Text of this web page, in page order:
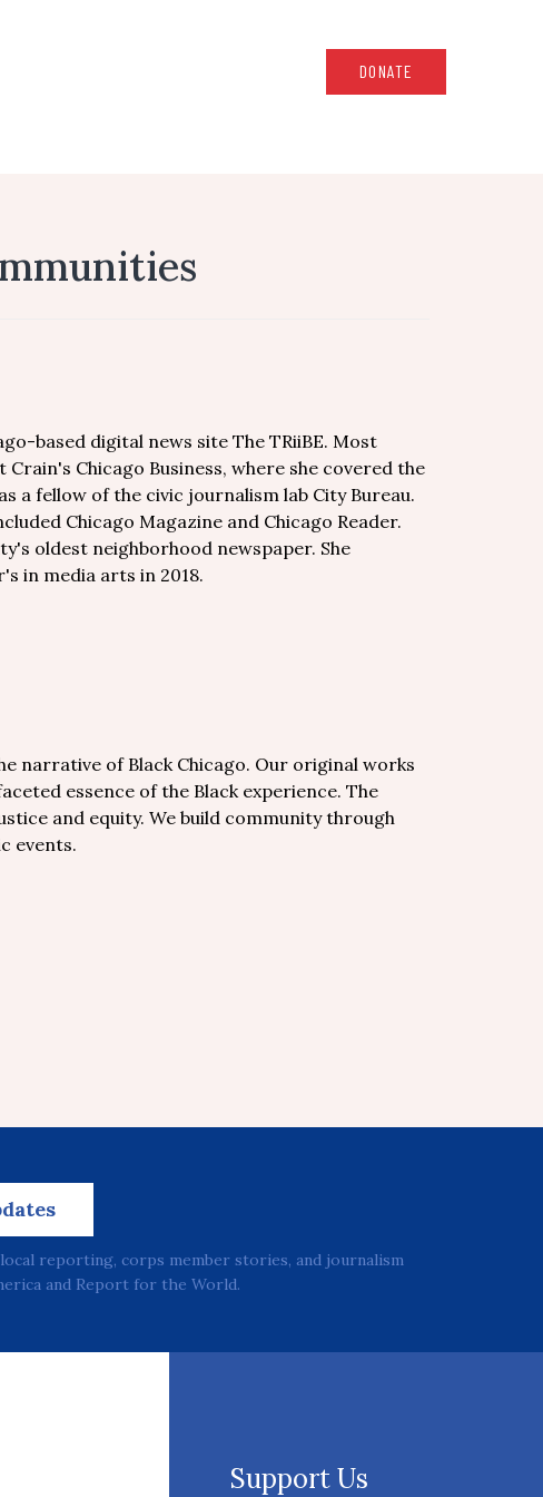
DONATE
based digital news site The TRiiBE. Most
Chicago Business, where she covered the
a fellow of the civic journalism lab City Bureau.
Chicago Magazine and Chicago Reader.
oldest neighborhood newspaper. She
in media arts in 2018.
narrative of Black Chicago. Our original works
essence of the Black experience. The
and equity. We build community through
events.
reporting, corps member stories, and journalism
and Report for the World.
Support Us